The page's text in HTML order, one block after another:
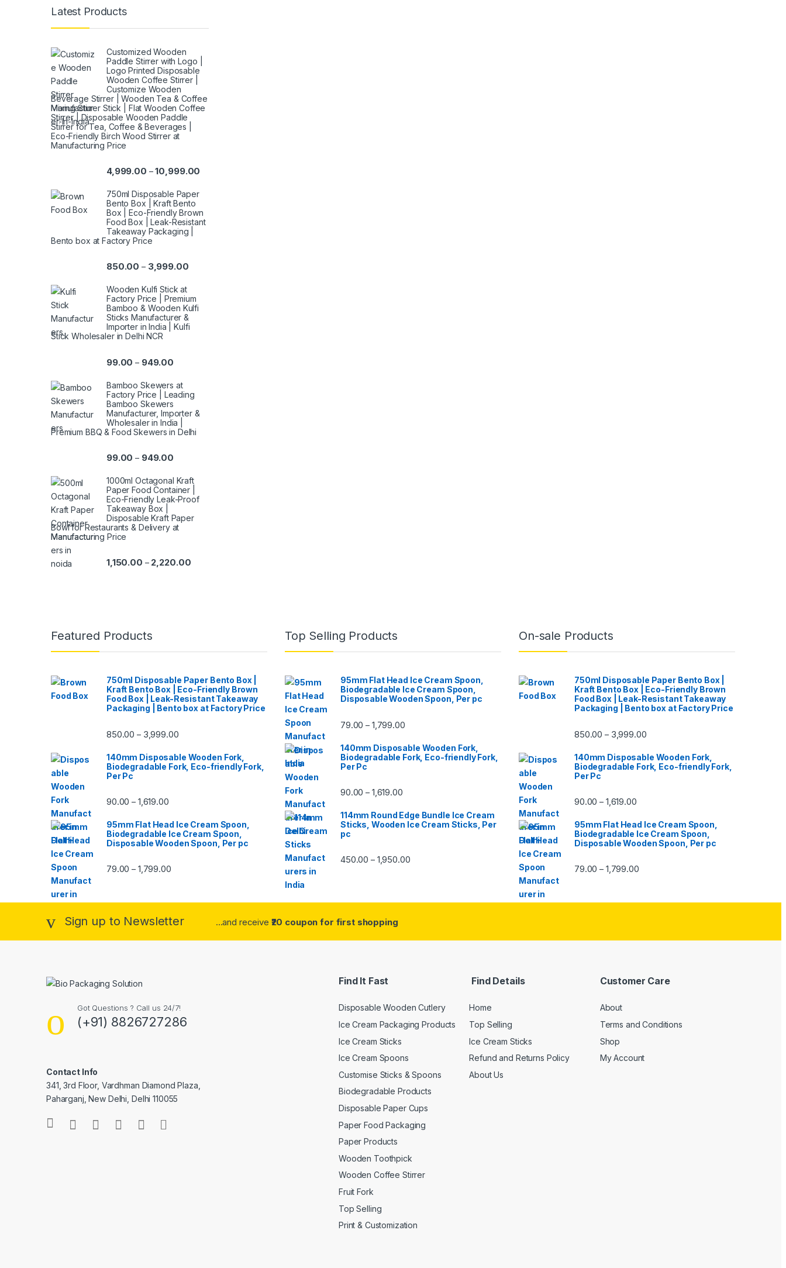
Latest Products
Customized Wooden
Paddle Stirrer with Logo |
Logo Printed Disposable
Wooden Coffee Stirrer |
Customize Wooden
Beverage Stirrer | Wooden Tea & Coffee
Mixing Stirrer Stick | Flat Wooden Coffee
Stirrer | Disposable Wooden Paddle
Stirrer for Tea, Coffee & Beverages |
Eco-Friendly Birch Wood Stirrer at
Manufacturing Price
4,999.00 –10,999.00
750ml Disposable Paper
Bento Box | Kraft Bento
Box | Eco-Friendly Brown
Food Box | Leak-Resistant
Takeaway Packaging |
Bento box at Factory Price
850.00 – 3,999.00
Wooden Kulfi Stick at
Factory Price | Premium
Bamboo & Wooden Kulfi
Sticks Manufacturer &
Importer in India | Kulfi
Stick Wholesaler in Delhi NCR
99.00 – 949.00
Bamboo Skewers at
Factory Price | Leading
Bamboo Skewers
Manufacturer, Importer &
Wholesaler in India |
Premium BBQ & Food Skewers in Delhi
99.00 – 949.00
1000ml Octagonal Kraft
Paper Food Container |
Eco-Friendly Leak-Proof
Takeaway Box |
Disposable Kraft Paper
Bowl for Restaurants & Delivery at
Manufacturing Price
1,150.00 – 2,220.00
Featured Products
750ml Disposable Paper Bento Box |
Kraft Bento Box | Eco-Friendly Brown
Food Box | Leak-Resistant Takeaway
Packaging | Bento box at Factory Price
850.00 – 3,999.00
140mm Disposable Wooden Fork,
Biodegradable Fork, Eco-friendly Fork,
Per Pc
90.00 – 1,619.00
95mm Flat Head Ice Cream Spoon,
Biodegradable Ice Cream Spoon,
Disposable Wooden Spoon, Per pc
79.00 – 1,799.00
Top Selling Products
95mm Flat Head Ice Cream Spoon,
Biodegradable Ice Cream Spoon,
Disposable Wooden Spoon, Per pc
79.00 – 1,799.00
140mm Disposable Wooden Fork,
Biodegradable Fork, Eco-friendly Fork,
Per Pc
90.00 – 1,619.00
114mm Round Edge Bundle Ice Cream
Sticks, Wooden Ice Cream Sticks, Per
pc
450.00 – 1,950.00
On-sale Products
750ml Disposable Paper Bento Box |
Kraft Bento Box | Eco-Friendly Brown
Food Box | Leak-Resistant Takeaway
Packaging | Bento box at Factory Price
850.00 – 3,999.00
140mm Disposable Wooden Fork,
Biodegradable Fork, Eco-friendly Fork,
Per Pc
90.00 – 1,619.00
95mm Flat Head Ice Cream Spoon,
Biodegradable Ice Cream Spoon,
Disposable Wooden Spoon, Per pc
79.00 – 1,799.00
Sign up to Newsletter ...and receive ₹20 coupon for first shopping
Got Questions ? Call us 24/7!
(+91) 8826727286
Contact Info
341, 3rd Floor, Vardhman Diamond Plaza,
Paharganj, New Delhi, Delhi 110055
Find It Fast
Disposable Wooden Cutlery
Ice Cream Packaging Products
Ice Cream Sticks
Ice Cream Spoons
Customise Sticks & Spoons
Biodegradable Products
Disposable Paper Cups
Paper Food Packaging
Paper Products
Wooden Toothpick
Wooden Coffee Stirrer
Fruit Fork
Top Selling
Print & Customization
Find Details
Home
Top Selling
Ice Cream Sticks
Refund and Returns Policy
About Us
Customer Care
About
Terms and Conditions
Shop
My Account